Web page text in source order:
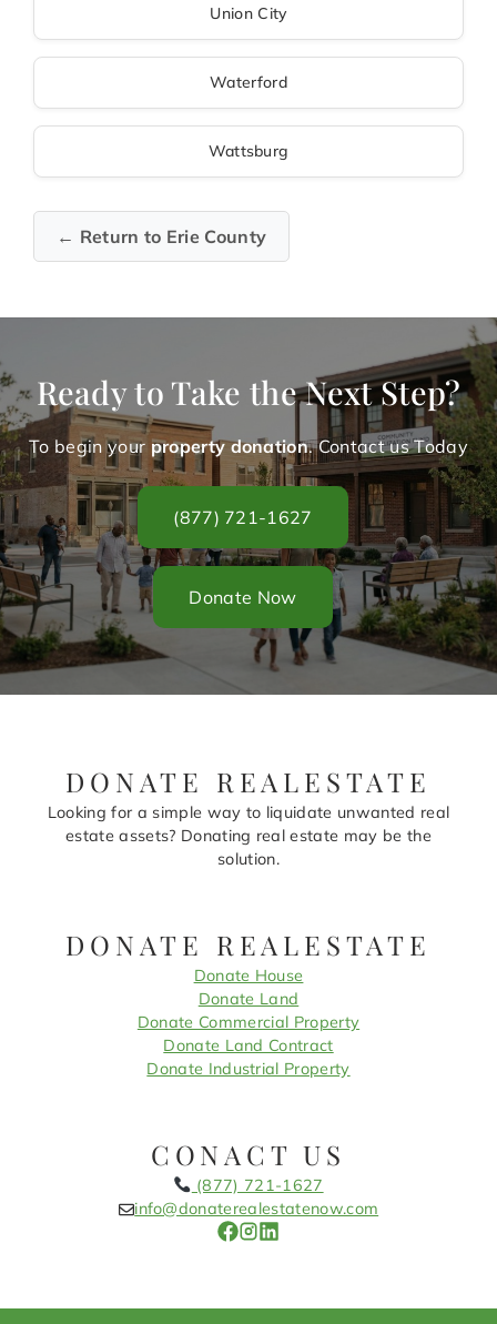
Union City
Waterford
Wattsburg
← Return to Erie County
Ready to Take the Next Step?
To begin your property donation. Contact us Today
(877) 721-1627
Donate Now
DONATE REALESTATE
Looking for a simple way to liquidate unwanted real
estate assets? Donating real estate may be the
solution.
DONATE REALESTATE
Donate House
Donate Land
Donate Commercial Property
Donate Land Contract
Donate Industrial Property
CONACT US
(877) 721-1627
info@donaterealestatenow.com